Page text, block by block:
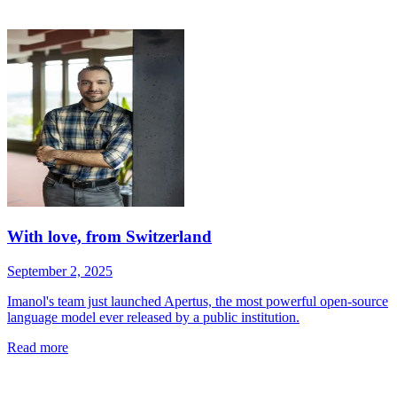
With love, from Switzerland
September 2, 2025
Imanol's team just launched Apertus, the most powerful open-source
language model ever released by a public institution.
Read more